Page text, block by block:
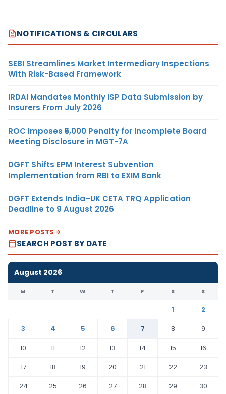
NOTIFICATIONS & CIRCULARS
SEBI Streamlines Market Intermediary Inspections
With Risk-Based Framework
IRDAI Mandates Monthly ISP Data Submission by
Insurers From July 2026
ROC Imposes ₹5,000 Penalty for Incomplete Board
Meeting Disclosure in MGT-7A
DGFT Shifts EPM Interest Subvention
Implementation from RBI to EXIM Bank
DGFT Extends India–UK CETA TRQ Application
Deadline to 9 August 2026
MORE POSTS
SEARCH POST BY DATE
August 2026
M T W T F S S
1
2
3
4 5 6 7 8
9
10
11 12 13 14 15
16
17
18 19 20 21 22
23
24
25 26 27 28 29
30